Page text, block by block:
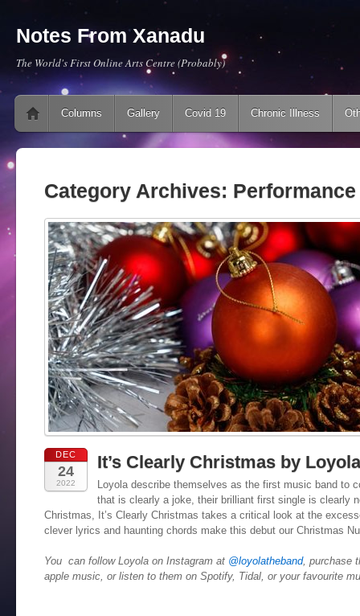
Notes From Xanadu
The World's First Online Arts Centre (Probably)
Main menu
Skip to content
Columns Gallery Covid 19 Chronic Illness
Category Archives: Performance
DEC
24
2022
It’s Clearly Christmas by Loyola
Loyola describe themselves as the first music band to
that is clearly a joke, their brilliant first single is clearly
Christmas, It’s Clearly Christmas takes a critical look at the
clever lyrics and haunting chords make this debut our Christmas
You can follow Loyola on Instagram at @loyolatheband, purchase
apple music, or listen to them on Spotify, Tidal, or your favourite